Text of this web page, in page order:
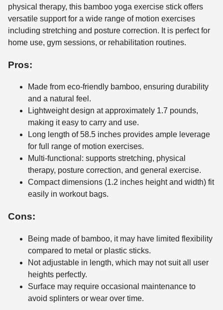
physical therapy, this bamboo yoga exercise stick offers
versatile support for a wide range of motion exercises
including stretching and posture correction. It is perfect for
home use, gym sessions, or rehabilitation routines.
Pros:
Made from eco-friendly bamboo, ensuring durability
and a natural feel.
Lightweight design at approximately 1.7 pounds,
making it easy to carry and use.
Long length of 58.5 inches provides ample leverage
for full range of motion exercises.
Multi-functional: supports stretching, physical
therapy, posture correction, and general exercise.
Compact dimensions (1.2 inches height and width) fit
easily in workout bags.
Cons:
Being made of bamboo, it may have limited flexibility
compared to metal or plastic sticks.
Not adjustable in length, which may not suit all user
heights perfectly.
Surface may require occasional maintenance to
avoid splinters or wear over time.